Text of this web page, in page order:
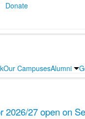
Donate
Our CampusesAlumni
2026/27 open on